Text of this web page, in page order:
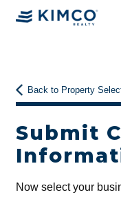
Back to Property
Submit
Now select your